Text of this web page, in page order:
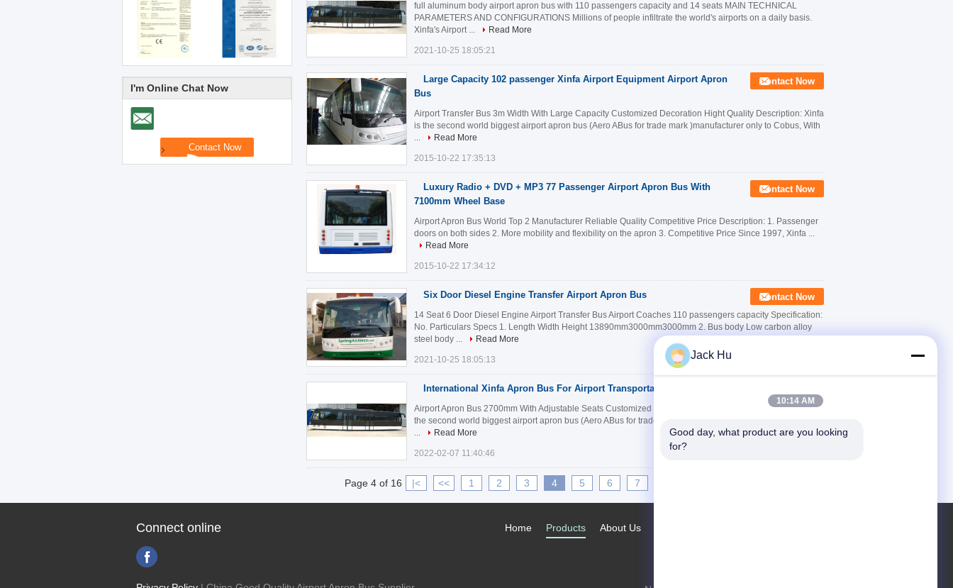
I'm Online Chat Now
full aluminum body airport apron bus with 110 passengers capacity and 14 seats MAIN TECHNICAL
PARAMETERS AND CONFIGURATIONS Millions of people infiltrate the world's airports on a daily basis.
Xinfa's Airport ...
Read More
2021-10-25 18:05:21
Large Capacity 102 passenger Xinfa Airport Equipment Airport Apron
Bus
Contact Now
Airport Transfer Bus 3m Width With Large Capacity Customized Decoration Hight Quality Description: Xinfa
is the second world biggest airport apron bus (Aero ABus for trade mark )manufacturer only to Cobus, With
...
Read More
2015-10-22 17:35:13
Luxury Radio + DVD + MP3 77 Passenger Airport Apron Bus With
7100mm Wheel Base
Contact Now
Airport Apron Bus World Top 2 Manufacturer Reliable Quality Competitive Price Description: 1. Passenger
doors on both sides 2. More mobility and flexibility on the apron 3. Competitive Price Since 1997, Xinfa ...
Read More
2015-10-22 17:34:12
Six Door Diesel Engine Transfer Airport Apron Bus Contact Now
14 Seat 6 Door Diesel Engine Airport Transfer Bus Airport Coaches 110 passengers capacity Specification:
No. Particulars Specs 1. Length Width Height 13890mm3000mm3000mm 2. Bus body Low carbon alloy
steel body ...
Read More
2021-10-25 18:05:13
International Xinfa Apron Bus For Airport Transportation
Airport Apron Bus 2700mm With Adjustable Seats Customized High Quality Durable Description: Xinfa is
the second world biggest airport apron bus (Aero ABus for trade mark )manufacturer only to Cobus, With 18
...
Read More
2022-02-07 11:40:46
Page 4 of 16 |< << 1 2 3 4 5 6 7
Connect online About Us
Products
Home
Jack Hu
10:14 AM
Good day, what product are you looking
for?